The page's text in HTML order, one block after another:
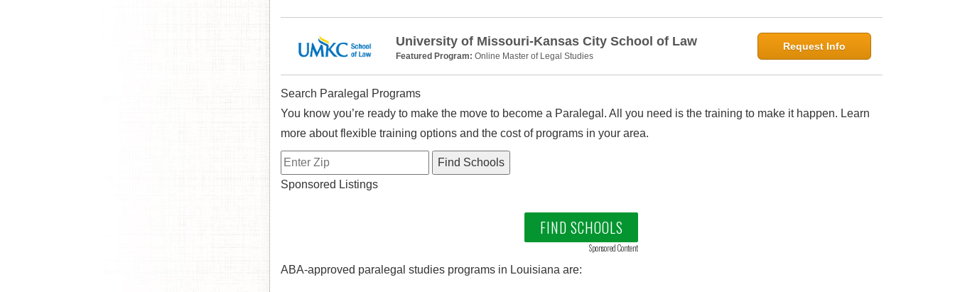
University of Missouri-Kansas City School of Law
Featured Program: Online Master of Legal Studies
Request Info
Search Paralegal Programs
You know you’re ready to make the move to become a Paralegal. All you need is the training to make it happen. Learn
more about flexible training options and the cost of programs in your area.
Sponsored Listings
FIND SCHOOLS
Sponsored Content
ABA-approved paralegal studies programs in Louisiana are: